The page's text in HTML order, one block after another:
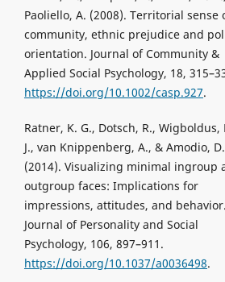
Paoliello, A. (2008). Territorial sense
community, ethnic prejudice and
orientation. Journal of Community &
Applied Social Psychology, 18,
https://doi.org/10.1002/casp.927.
Ratner, K. G., Dotsch, R., Wigboldus,
J., van Knippenberg, A., & Amodio,
(2014). Visualizing minimal ingroup
outgroup faces: Implications for
impressions, attitudes, and behavior.
Journal of Personality and Social
Psychology, 106, 897–911.
https://doi.org/10.1037/a0036498.